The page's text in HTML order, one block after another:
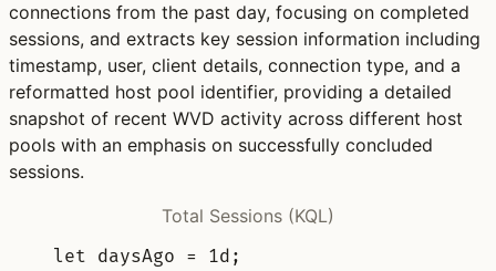
connections from the past day, focusing on completed
sessions, and extracts key session information including
timestamp, user, client details, connection type, and a
reformatted host pool identifier, providing a detailed
snapshot of recent WVD activity across different host
pools with an emphasis on successfully concluded
sessions.
Total Sessions (KQL)
let daysAgo = 1d ;